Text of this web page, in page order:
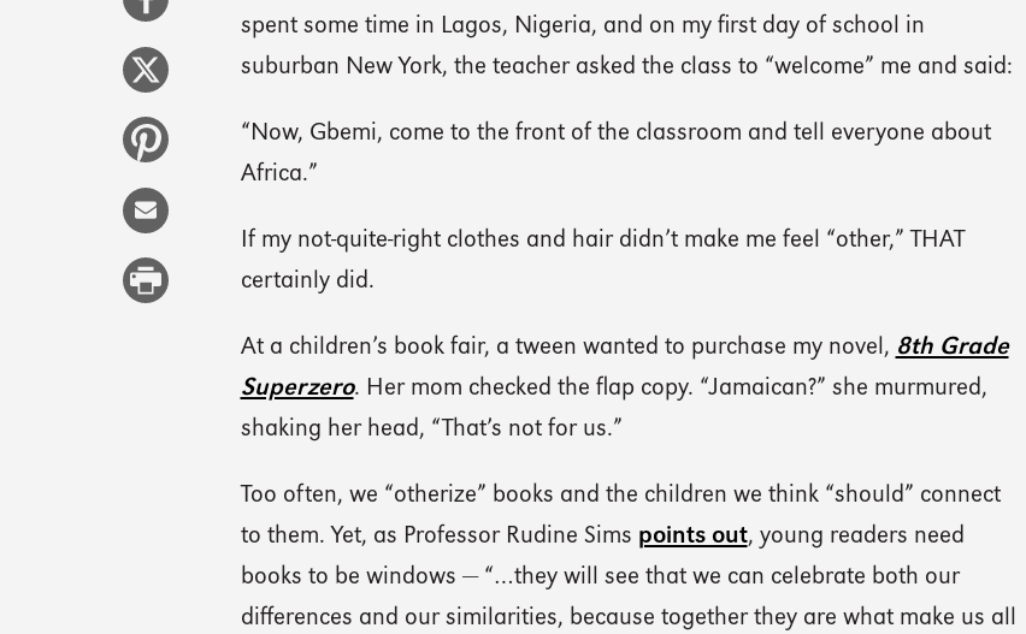
spent some time in Lagos, Nigeria, and on my first day of school in
suburban New York, the teacher asked the class to “welcome” me and said:
“Now, Gbemi, come to the front of the classroom and tell everyone about
Africa.”
If my not-quite-right clothes and hair didn’t make me feel “other,” THAT
certainly did.
At a children’s book fair, a tween wanted to purchase my novel, 8th Grade
Superzero. Her mom checked the flap copy. “Jamaican?” she murmured,
shaking her head, “That’s not for us.”
Too often, we “otherize” books and the children we think “should” connect
to them. Yet, as Professor Rudine Sims points out, young readers need
books to be windows — “…they will see that we can celebrate both our
differences and our similarities, because together they are what make us all